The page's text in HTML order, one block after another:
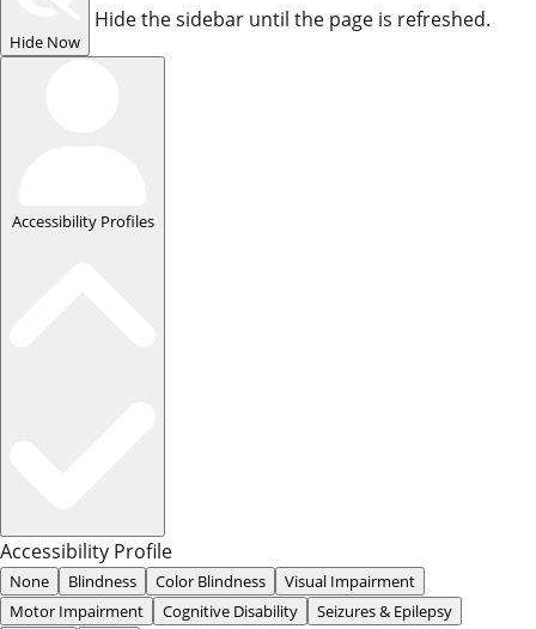
Hide Now
Hide the sidebar until the page is refreshed.
Accessibility Profiles
Accessibility Profile
None Blindness Color Blindness
Visual Impairment
Motor Impairment
Cognitive Disability
Seizures & Epilepsy